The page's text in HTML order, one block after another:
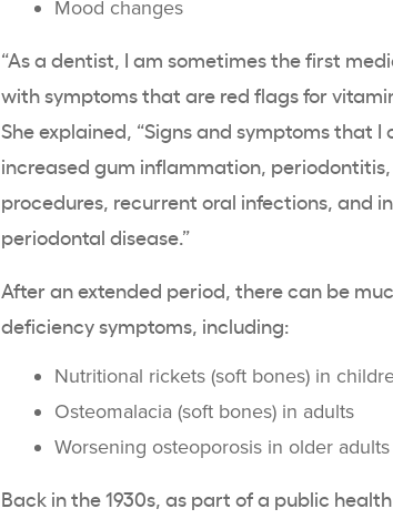
Mood changes
“As a dentist, I am sometimes the first
with symptoms that are red flags for
She explained, “Signs and symptoms that
increased gum inflammation,
procedures, recurrent oral infections, and
periodontal disease.”
After an extended period, there can be
deficiencysymptoms, including:
Nutritional rickets (soft bones) in
Osteomalacia (soft bones) in adults
Worsening osteoporosis in older adults
Back in the 1930s, as part of a public health